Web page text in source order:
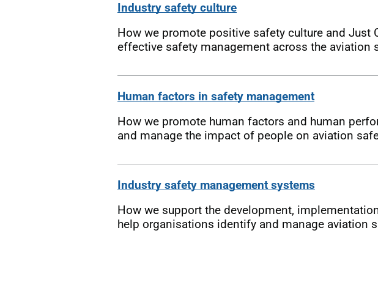
Industry safety culture
How we promote positive safety culture and
effective safety management across the aviation
Human factors in safety management
How we promote human factors and human
and manage the impact of people on aviation
Industry safety management systems
How we support the development,
help organisations identify and manage aviation